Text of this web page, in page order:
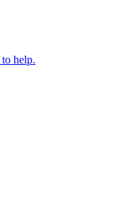
to help.